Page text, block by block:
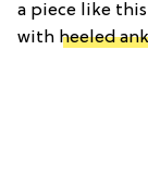
a piece like
with heeled